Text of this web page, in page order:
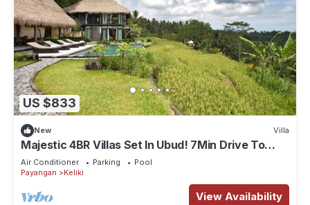
US $833
New Villa
Majestic 4BR Villas Set In Ubud! 7Min Drive To
Tegallalang Rice Terrace! W/Pool!
Air Conditioner Parking
Pool
Payangan
Keliki
View Availability